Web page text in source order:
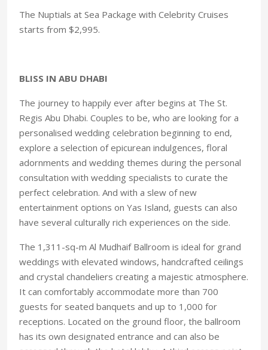
The Nuptials at Sea Package with Celebrity Cruises
starts from $2,995.
BLISS IN ABU DHABI
The journey to happily ever after begins at The St.
Regis Abu Dhabi. Couples to be, who are looking for a
personalised wedding celebration beginning to end,
explore a selection of epicurean indulgences, floral
adornments and wedding themes during the personal
consultation with wedding specialists to curate the
perfect celebration. And with a slew of new
entertainment options on Yas Island, guests can also
have several culturally rich experiences on the side.
The 1,311-sq-m Al Mudhaif Ballroom is ideal for grand
weddings with elevated windows, handcrafted ceilings
and crystal chandeliers creating a majestic atmosphere.
It can comfortably accommodate more than 700
guests for seated banquets and up to 1,000 for
receptions. Located on the ground floor, the ballroom
has its own designated entrance and can also be